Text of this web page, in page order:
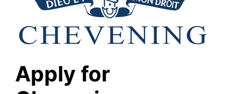
Apply for